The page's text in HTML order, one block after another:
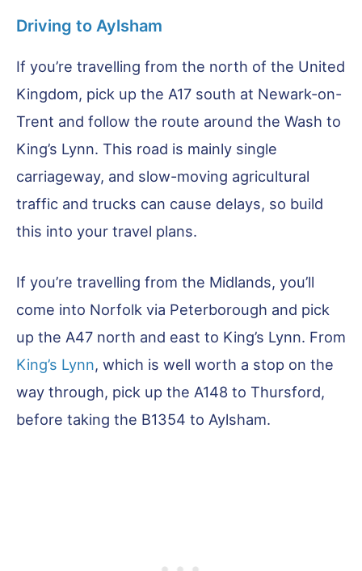
Driving to Aylsham
If you’re travelling from the north of the United
Kingdom, pick up the A17 south at Newark-on-
Trent and follow the route around the Wash to
King’s Lynn. This road is mainly single
carriageway, and slow-moving agricultural
traffic and trucks can cause delays, so build
this into your travel plans.
If you’re travelling from the Midlands, you’ll
come into Norfolk via Peterborough and pick
up the A47 north and east to King’s Lynn. From
King’s Lynn, which is well worth a stop on the
way through, pick up the A148 to Thursford,
before taking the B1354 to Aylsham.